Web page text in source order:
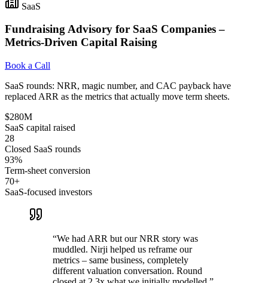
SaaS
Fundraising Advisory for SaaS Companies –
Metrics-Driven Capital Raising
Book a Call
SaaS rounds: NRR, magic number, and CAC payback have
replaced ARR as the metrics that actually move term sheets.
$280M
SaaS capital raised
28
Closed SaaS rounds
93%
Term-sheet conversion
70+
SaaS-focused investors
“We had ARR but our NRR story was
muddled. Nirji helped us reframe our
metrics – same business, completely
different valuation conversation. Round